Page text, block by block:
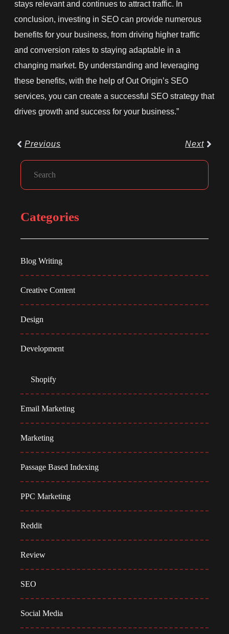
stays relevant and continues to attract traffic. In
conclusion, investing in SEO can provide numerous
benefits for your business, from driving higher traffic
and conversion rates to staying adaptable in a
changing market. By understanding and leveraging
these benefits, with the help of Out Origin’s SEO
services, you can create a successful SEO strategy that
drives growth and success for your business.”
PrevPrevious NextNext
Search
Categories
Blog Writing
Creative Content
Design
Development
Shopify
Email Marketing
Marketing
Passage Based Indexing
PPC Marketing
Reddit
Review
SEO
Social Media